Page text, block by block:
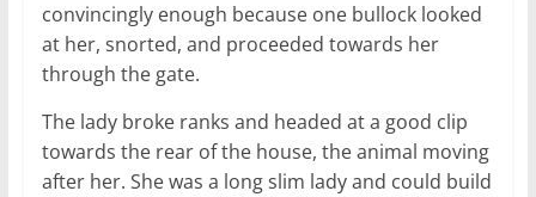
convincingly enough because one bullock looked
at her, snorted, and proceeded towards her
through the gate.
The lady broke ranks and headed at a good clip
towards the rear of the house, the animal moving
after her. She was a long slim lady and could build